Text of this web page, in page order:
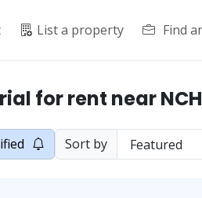
List a property Find
for rent near
Sort by